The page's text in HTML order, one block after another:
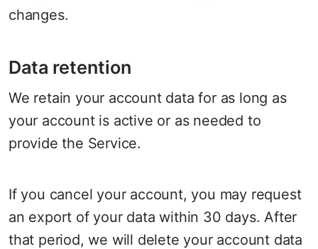
changes.
Data retention
We retain your account data for as long as
your account is active or as needed to
provide the Service.
If you cancel your account, you may request
an export of your data within 30 days. After
that period, we will delete your account data